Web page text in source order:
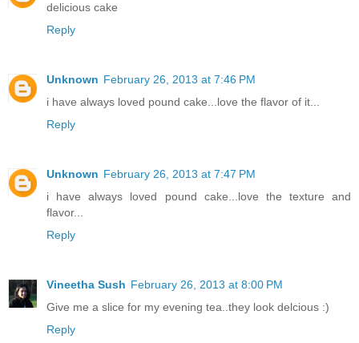
delicious cake
Reply
Unknown February 26, 2013 at 7:46 PM
i have always loved pound cake...love the flavor of it...
Reply
Unknown February 26, 2013 at 7:47 PM
i have always loved pound cake...love the texture and
flavor...
Reply
Vineetha Sush February 26, 2013 at 8:00 PM
Give me a slice for my evening tea..they look delcious :)
Reply